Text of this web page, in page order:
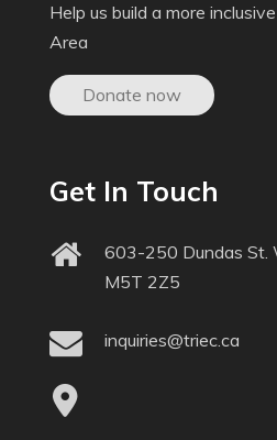
Help us build a more
Area
Donate now
Get In Touch
603-250 Dundas St.
M5T 2Z5
inquiries@triec.ca